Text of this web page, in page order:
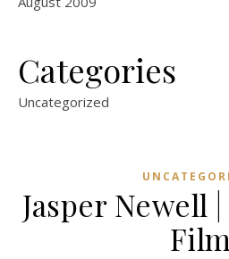
Categories
Uncategorized
Jasper Newell
Film